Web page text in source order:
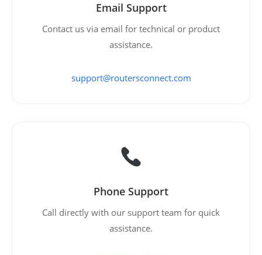
Email Support
Contact us via email for technical or product
assistance.
support@routersconnect.com
Phone Support
Call directly with our support team for quick
assistance.